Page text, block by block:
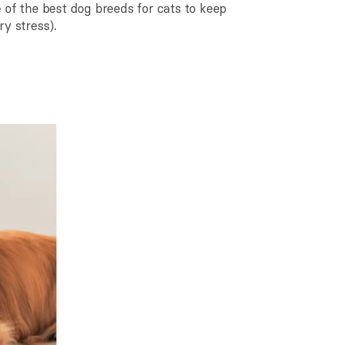
the best dog breeds for cats to keep
stress).